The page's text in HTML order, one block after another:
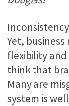
Yet,
flexibility and
think that
Many are
system is